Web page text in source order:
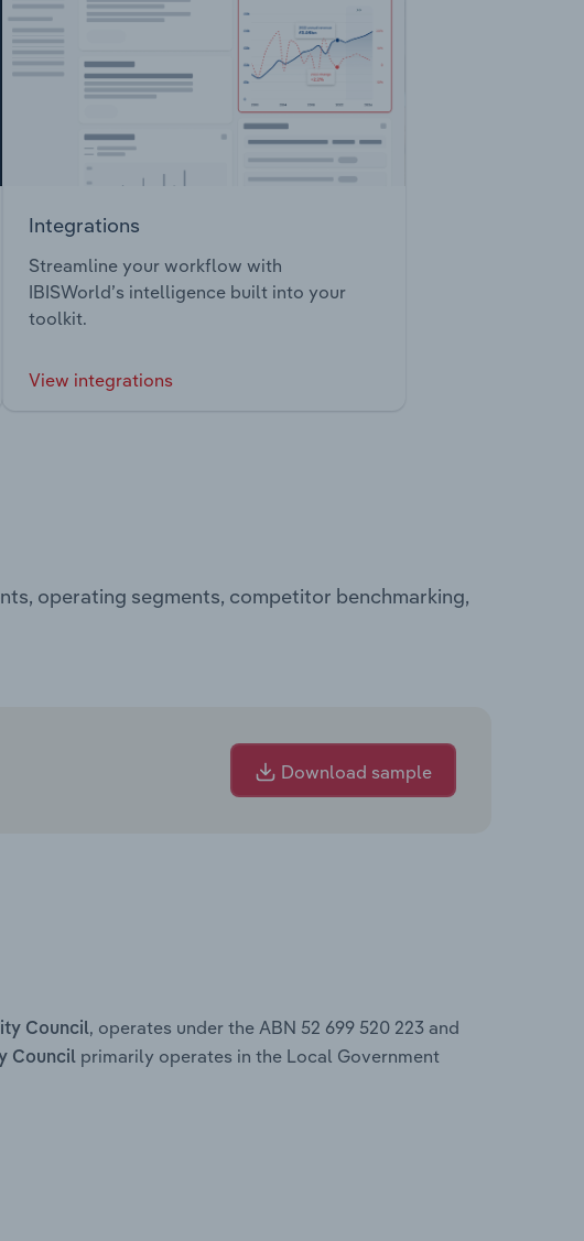
Integrations
Streamline your workflow with
IBISWorld’s intelligence built into your
toolkit.
View integrations
operating segments, competitor benchmarking,
Download sample
Council, operates under the ABN 52 699 520 223 and
Council primarily operates in the Local Government